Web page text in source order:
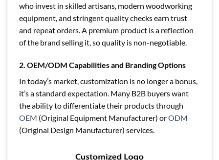
who invest in skilled artisans, modern woodworking
equipment, and stringent quality checks earn trust
and repeat orders. A premium product is a reflection
of the brand selling it, so quality is non-negotiable.
2. OEM/ODM Capabilities and Branding Options
In today’s market, customization is no longer a bonus,
it’s a standard expectation. Many B2B buyers want
the ability to differentiate their products through
OEM (Original Equipment Manufacturer) orODM
(Original Design Manufacturer) services.